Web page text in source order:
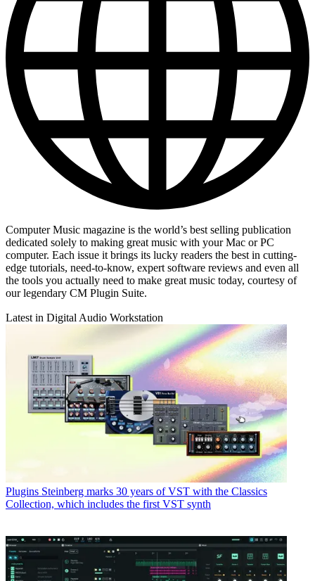
Computer Music magazine is the world’s best selling publication
dedicated solely to making great music with your Mac or PC
computer. Each issue it brings its lucky readers the best in cutting-
edge tutorials, need-to-know, expert software reviews and even all
the tools you actually need to make great music today, courtesy of
our legendary CM Plugin Suite.
Latest in Digital Audio Workstation
Plugins Steinberg marks 30 years of VST with the Classics
Collection, which includes the first VST synth